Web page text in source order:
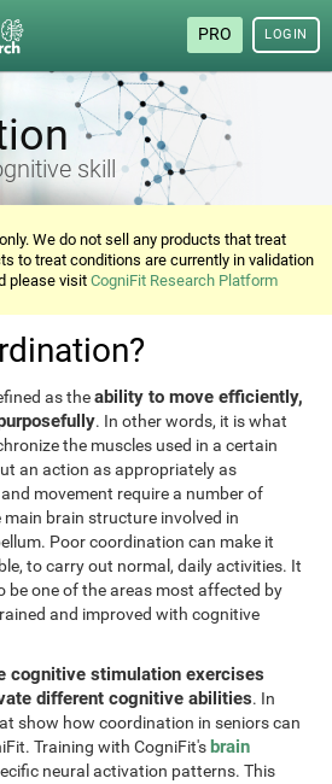
PRO LOGIN
skill
We do not sell any products that treat
to treat conditions are currently in validation
please visitCogniFit Research Platform
as theability to move efficiently,
. In other words, it is what
the muscles used in a certain
an action as appropriately as
movement require a number of
main brain structure involved in
Poor coordination can make it
to carry out normal, daily activities. It
be one of the areas most affected by
and improved with cognitive
cognitive stimulation exercises
different cognitive abilities. In
show how coordination in seniors can
Training with CogniFit's brain
neural activation patterns. This